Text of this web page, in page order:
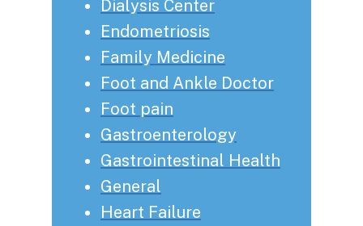
Dialysis Center
Endometriosis
Family Medicine
Foot and Ankle Doctor
Foot pain
Gastroenterology
Gastrointestinal Health
General
Heart Failure